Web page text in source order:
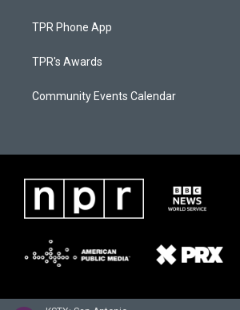
TPR Phone App
TPR's Awards
Community Events Calendar